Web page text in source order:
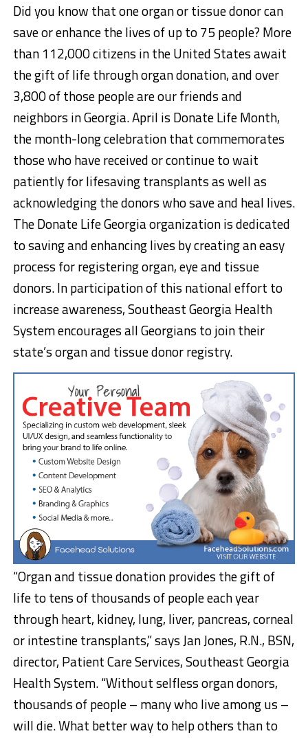
Did you know that one organ or tissue donor can
save or enhance the lives of up to 75 people? More
than 112,000 citizens in the United States await
the gift of life through organ donation, and over
3,800 of those people are our friends and
neighbors in Georgia. April is Donate Life Month,
the month-long celebration that commemorates
those who have received or continue to wait
patiently for lifesaving transplants as well as
acknowledging the donors who save and heal lives.
The Donate Life Georgia organization is dedicated
to saving and enhancing lives by creating an easy
process for registering organ, eye and tissue
donors. In participation of this national effort to
increase awareness, Southeast Georgia Health
System encourages all Georgians to join their
state’s organ and tissue donor registry.
“Organ and tissue donation provides the gift of
life to tens of thousands of people each year
through heart, kidney, lung, liver, pancreas, corneal
or intestine transplants,” says Jan Jones, R.N., BSN,
director, Patient Care Services, Southeast Georgia
Health System. “Without selfless organ donors,
thousands of people – many who live among us –
will die. What better way to help others than to